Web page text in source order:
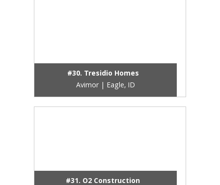
#30. Tresidio Homes
Avimor | Eagle, ID
#31. O2 Construction